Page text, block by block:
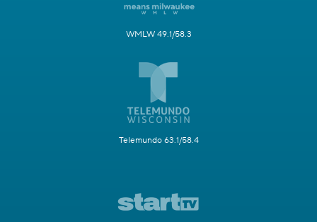
WMLW 49.1/58.3
Telemundo 63.1/58.4